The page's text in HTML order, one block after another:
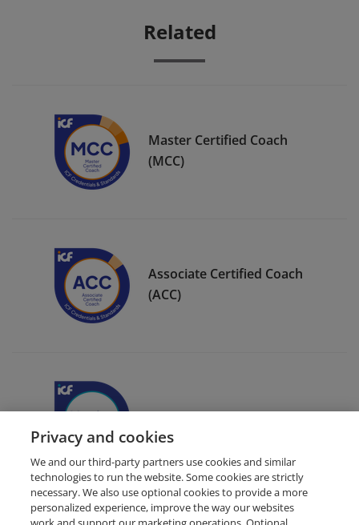
Related
Master Certified Coach
(MCC)
Associate Certified Coach
(ACC)
ICF Member Badge
Privacy and cookies
We and our third-party partners use cookies and similar
technologies to run the website. Some cookies are strictly
necessary. We also use optional cookies to provide a more
personalized experience, improve the way our websites